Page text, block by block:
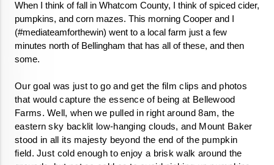
When I think of fall in Whatcom County, I think of spiced cider,
pumpkins, and corn mazes. This morning Cooper and I
(#mediateamforthewin) went to a local farm just a few
minutes north of Bellingham that has all of these, and then
some.
Our goal was just to go and get the film clips and photos
that would capture the essence of being at Bellewood
Farms. Well, when we pulled in right around 8am, the
eastern sky backlit low-hanging clouds, and Mount Baker
stood in all its majesty beyond the end of the pumpkin
field. Just cold enough to enjoy a brisk walk around the